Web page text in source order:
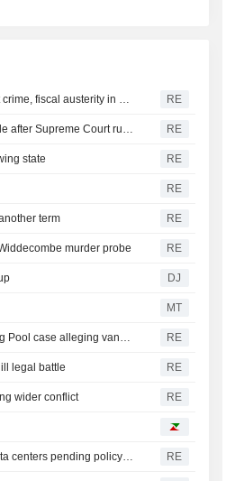
New Colombia president pledges robust fight against crime, fiscal austerity in maiden speech RE
Trump's attack on 'birth tourism' faces uphill legal battle after Supreme Court ruling RE
state RE
RE
term RE
murder probe RE
DJ
MT
Trump urges Pirro to revisit decision to drop Reflecting Pool case alleging vandalism RE
legal battle RE
wider conflict RE
Oregon governor backs local moratoriums on new data centers pending policy review RE